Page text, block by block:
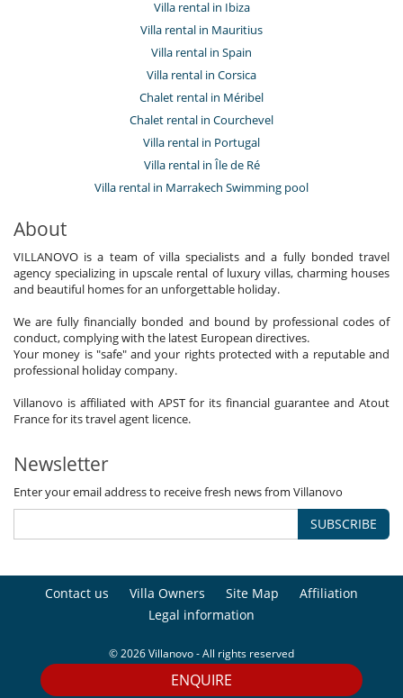
ENQUIRE
Villa rental in Ibiza
Villa rental in Mauritius
Villa rental in Spain
Villa rental in Corsica
Chalet rental in Méribel
Chalet rental in Courchevel
Villa rental in Portugal
Villa rental in Île de Ré
Villa rental in Marrakech Swimming pool
About
VILLANOVO is a team of villa specialists and a fully bonded travel
agency specializing in upscale rental of luxury villas, charming houses
and beautiful homes for an unforgettable holiday.
We are fully financially bonded and bound by professional codes of
conduct, complying with the latest European directives.
Your money is "safe" and your rights protected with a reputable and
professional holiday company.
Villanovo is affiliated with APST for its financial guarantee and Atout
France for its travel agent licence.
Newsletter
Enter your email address to receive fresh news from Villanovo
SUBSCRIBE
Contact us Villa Owners Site Map
Affiliation
Legal information
© 2026 Villanovo - All rights reserved